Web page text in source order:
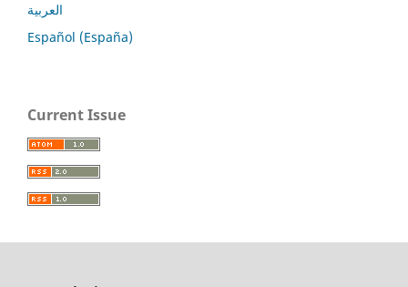
العربية
Español (España)
Current Issue